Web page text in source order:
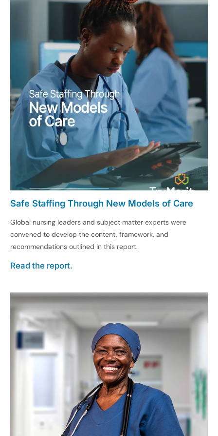
Safe Staffing Through New Models of Care
Global nursing leaders and subject matter experts were
convened to develop the content, framework, and
recommendations outlined in this report.
Read the report.